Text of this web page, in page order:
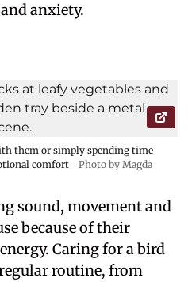
anxiety.
them or simply spending time
comfort
Photo by Magda
sound, movement and
because of their
Caring for a bird
routine, from